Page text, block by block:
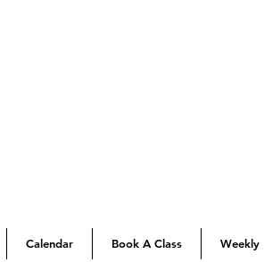
Calendar Book A Class Weekly